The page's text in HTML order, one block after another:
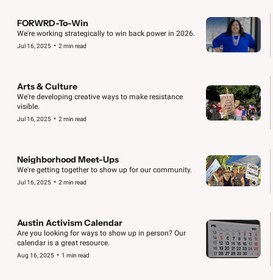
FORWRD-To-Win
We're working strategically to win back power in 2026.
Jul 16, 2025 • 2 min read
Arts & Culture
We're developing creative ways to make resistance
visible.
Jul 16, 2025 • 2 min read
Neighborhood Meet-Ups
We're getting together to show up for our community.
Jul 16, 2025 • 2 min read
Austin Activism Calendar
Are you looking for ways to show up in person? Our
calendar is a great resource.
Aug 16, 2025 • 1 min read